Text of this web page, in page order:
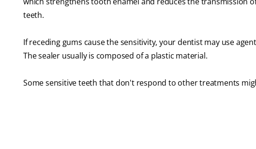
teeth.
If receding gums cause the sensitivity, your dentist may use
The sealer usually is composed of a plastic material.
Some sensitive teeth that don't respond to other treatments